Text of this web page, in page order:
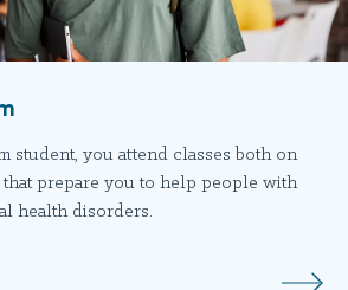
student, you attend classes both on
prepare you to help people with
health disorders.